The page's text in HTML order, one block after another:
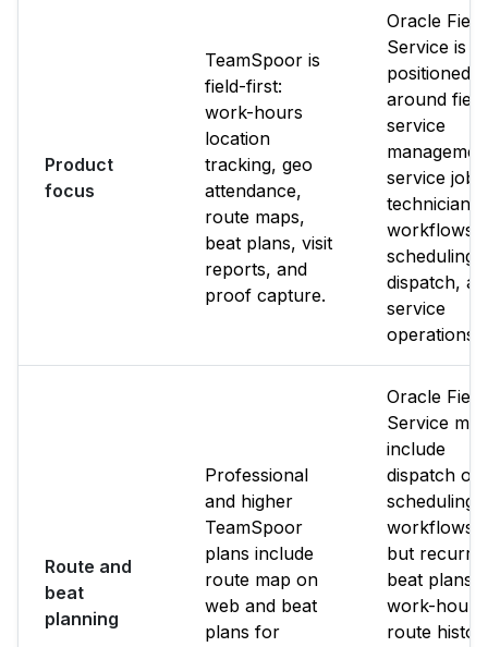
Product
focus
TeamSpoor is
field-first:
work-hours
location
tracking, geo
attendance,
route maps,
beat plans, visit
reports, and
proof capture.
Oracle Field
Service is
positioned
around
service
service
technician
workflows,
scheduling,
dispatch,
service
operations.
Route and
beat
planning
Professional
and higher
TeamSpoor
plans include
route map on
web and beat
plans for
Oracle Field
Service may
include
dispatch or
scheduling
workflows,
but
beat plans,
work-hours
route